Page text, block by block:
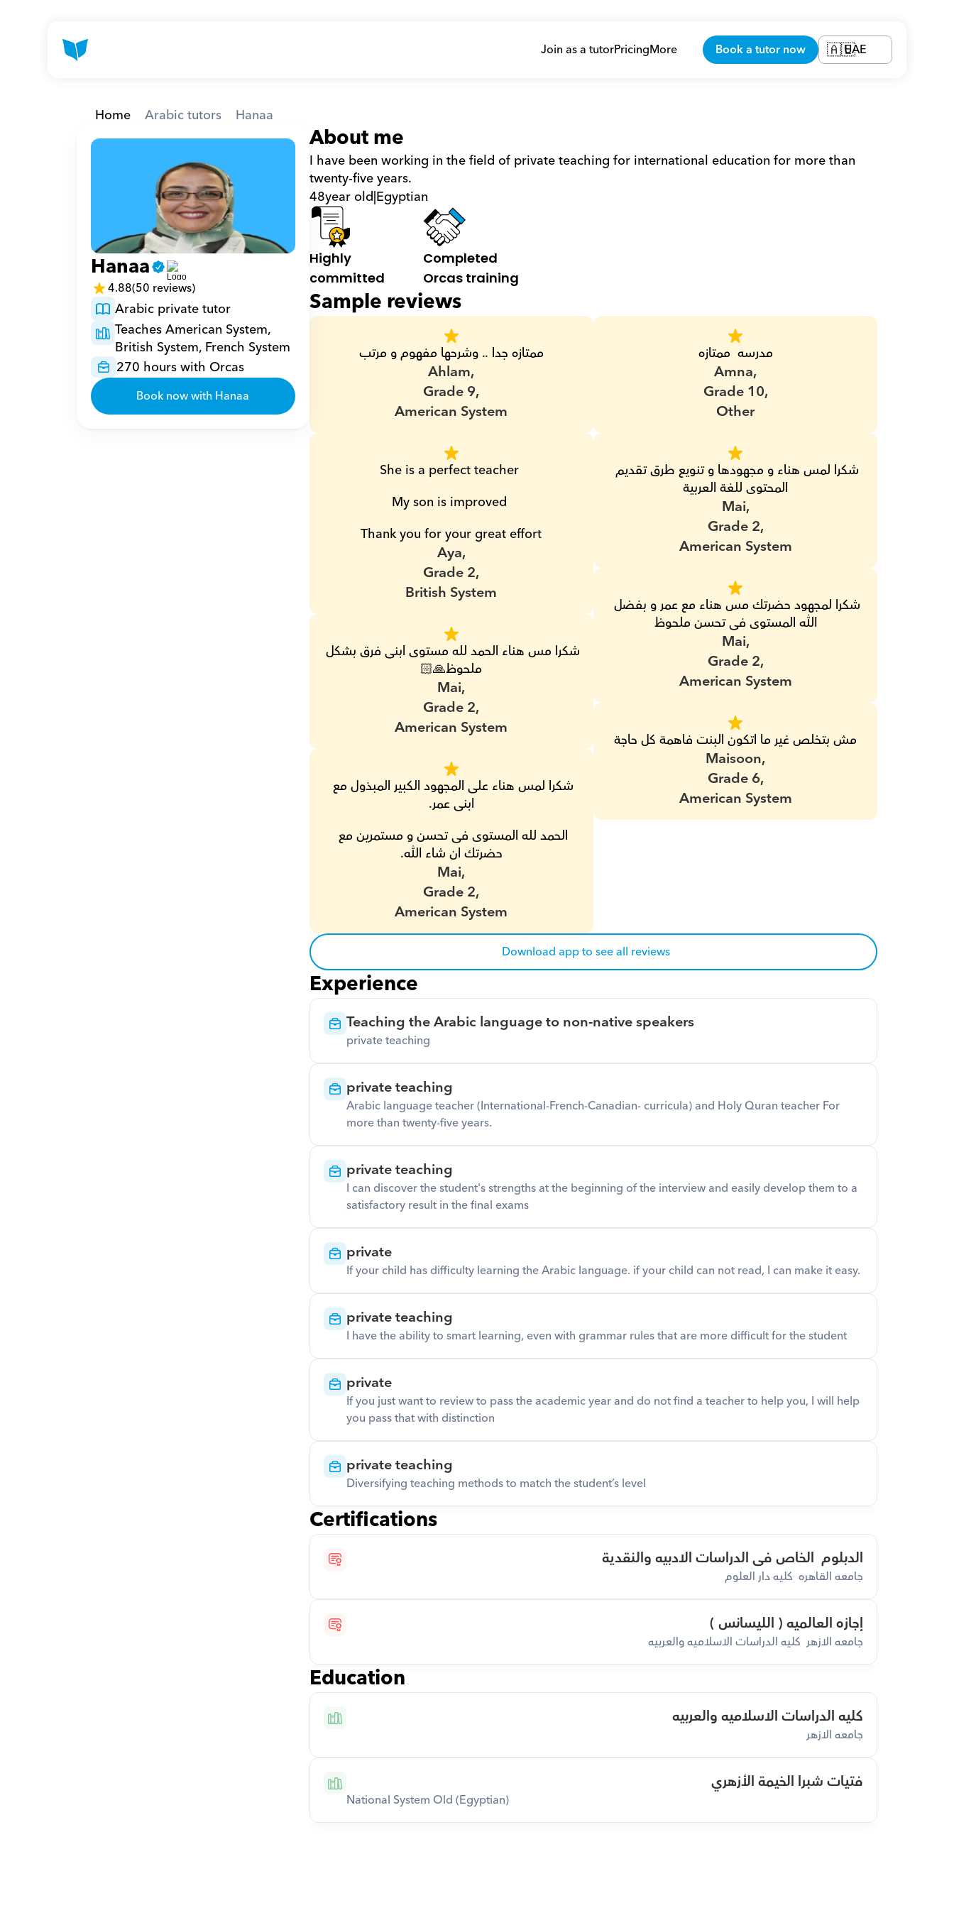
Join as a tutorPricingMore Book a tutor now 🇦🇪UAE
Home Arabic tutors Hanaa
Hanaa
4.88(50 reviews)
Arabic private tutor
Teaches American System,
British System, French System
270 hours with Orcas
Book now with Hanaa
About me
I have been working in the field of private teaching for international education for more than
twenty-five years.
48year old|Egyptian
Highly
committed
Completed
Orcas training
Sample reviews
ممتازه جدا .. وشرحها مفهوم و مرتب
Ahlam,
Grade 9,
American System
She is a perfect teacher
My son is improved
Thank you for your great effort
Aya,
Grade 2,
British System
شكرا مس هناء الحمد لله مستوى ابنى فرق بشكل
ملحوظ🙏🏻
Mai,
Grade 2,
American System
ابنى عمر.
حضرتك ان شاء الله.
Mai,
Grade 2,
American System
مدرسه  ممتازه
Amna,
Grade 10,
Other
شكرا لمس هناء و مجهودها و تنويع طرق تقديم
المحتوى للغة العربية
Mai,
Grade 2,
American System
شكرا لمجهود حضرتك مس هناء مع عمر و بفضل
الله المستوى فى تحسن ملحوظ
Mai,
Grade 2,
American System
مش بتخلص غير ما اتكون البنت فاهمة كل حاجة
Maisoon,
Grade 6,
American System
Download app to see all reviews
Experience
Teaching the Arabic language to non-native speakers
private teaching
private teaching
Arabic language teacher (International-French-Canadian- curricula) and Holy Quran teacher For
more than twenty-five years.
private teaching
I can discover the student's strengths at the beginning of the interview and easily develop them to a
satisfactory result in the final exams
private
If your child has difficulty learning the Arabic language. if your child can not read, I can make it easy.
private teaching
I have the ability to smart learning, even with grammar rules that are more difficult for the student
private
If you just want to review to pass the academic year and do not find a teacher to help you, I will help
you pass that with distinction
private teaching
Diversifying teaching methods to match the student’s level
Certifications
الدبلوم  الخاص فى الدراسات الادبيه والنقدية
جامعه القاهره  كليه دار العلوم
إجازه العالميه ( الليسانس )
جامعه الازهر  كليه الدراسات الاسلاميه والعربيه
Education
كليه الدراسات الاسلاميه والعربيه
جامعه الازهر
فتيات شبرا الخيمة الأزهري
National System Old (Egyptian)